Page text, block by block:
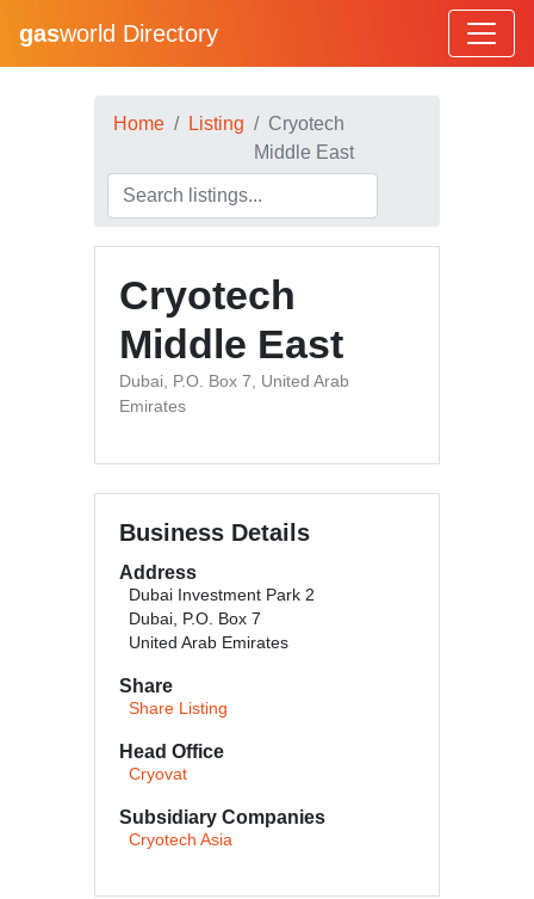
gasworld Directory
Home Listing
Cryotech
Middle East
Cryotech
Middle East
Dubai, P.O. Box 7, United Arab
Emirates
Business Details
Address
Dubai Investment Park 2
Dubai, P.O. Box 7
United Arab Emirates
Share
Share Listing
Head Office
Cryovat
Subsidiary Companies
Cryotech Asia